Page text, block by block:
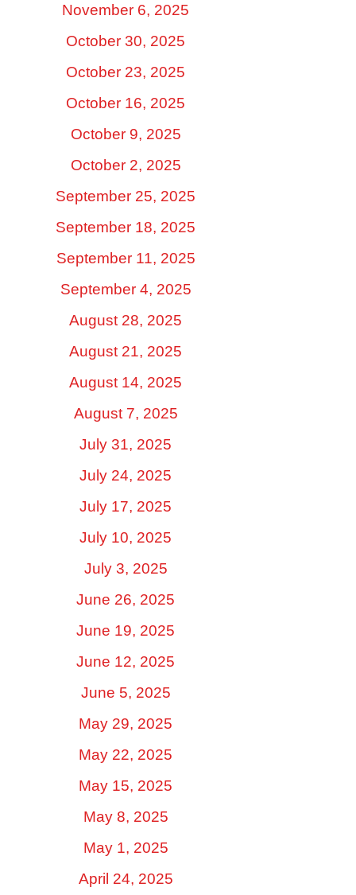
November 6, 2025
October 30, 2025
October 23, 2025
October 16, 2025
October 9, 2025
October 2, 2025
September 25, 2025
September 18, 2025
September 11, 2025
September 4, 2025
August 28, 2025
August 21, 2025
August 14, 2025
August 7, 2025
July 31, 2025
July 24, 2025
July 17, 2025
July 10, 2025
July 3, 2025
June 26, 2025
June 19, 2025
June 12, 2025
June 5, 2025
May 29, 2025
May 22, 2025
May 15, 2025
May 8, 2025
May 1, 2025
April 24, 2025